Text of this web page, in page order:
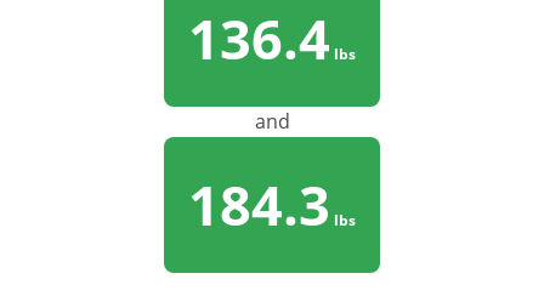
136.4 lbs
and
184.3 lbs